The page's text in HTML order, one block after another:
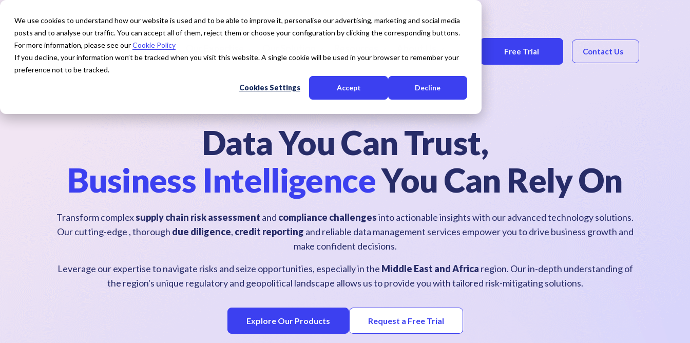
We use cookies to understand how our website is used and to be able to improve it, personalise our advertising, marketing and social media
posts and to analyse our traffic. You can accept all of them, reject them or choose your configuration by clicking the corresponding buttons.
For more information, please see ourCookie Policy
If you decline, your information won’t be tracked when you visit this website. A single cookie will be used in your browser to remember your
preference not to be tracked.
Cookies Settings Accept Decline
How We Help Free Trial Contact Us
Data You Can Trust,
Business IntelligenceYou Can Rely On
Transform complexsupply chain risk assessment and compliance challengesinto actionable insights with our advanced technology solutions.
Our cutting-edge , thorough due diligence, credit reporting and reliable data management services empower you to drive business growth and
make confident decisions.
Leverage our expertise to navigate risks and seize opportunities, especially in the Middle East and Africa region. Our in-depth understanding of
the region's unique regulatory and geopolitical landscape allows us to provide you with tailored risk-mitigating solutions.
Explore Our Products Request a Free Trial